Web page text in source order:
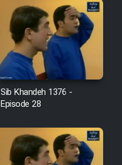
Madresam Dir
1362
Oday 1381
Sib Khandeh 1376 -
Episode 28